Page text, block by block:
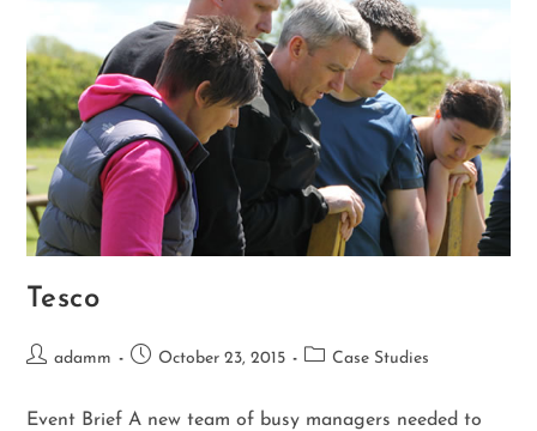
Tesco
adamm October 23, 2015 Case Studies
Event Brief A new team of busy managers needed to